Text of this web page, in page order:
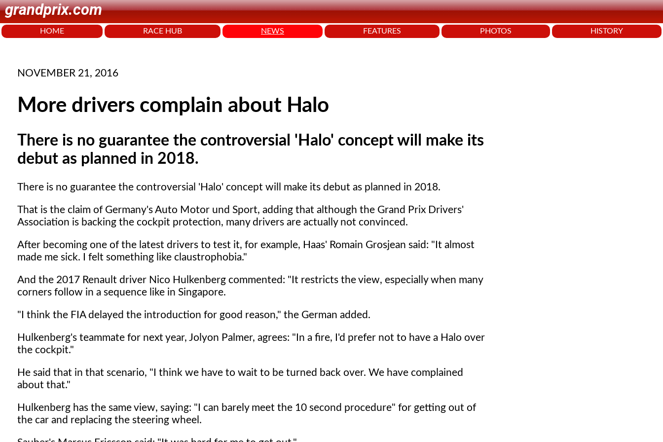
grandprix.com
HOME RACE HUB NEWS FEATURES PHOTOS HISTORY
NOVEMBER 21, 2016
More drivers complain about Halo
There is no guarantee the controversial 'Halo' concept will make its
debut as planned in 2018.
There is no guarantee the controversial 'Halo' concept will make its debut as planned in 2018.
That is the claim of Germany's Auto Motor und Sport, adding that although the Grand Prix Drivers'
Association is backing the cockpit protection, many drivers are actually not convinced.
After becoming one of the latest drivers to test it, for example, Haas' Romain Grosjean said: "It almost
made me sick. I felt something like claustrophobia."
And the 2017 Renault driver Nico Hulkenberg commented: "It restricts the view, especially when many
corners follow in a sequence like in Singapore.
"I think the FIA delayed the introduction for good reason," the German added.
Hulkenberg's teammate for next year, Jolyon Palmer, agrees: "In a fire, I'd prefer not to have a Halo over
the cockpit."
He said that in that scenario, "I think we have to wait to be turned back over. We have complained
about that."
Hulkenberg has the same view, saying: "I can barely meet the 10 second procedure" for getting out of
the car and replacing the steering wheel.